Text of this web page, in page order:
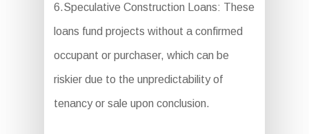
6.Speculative Construction Loans: These
loans fund projects without a confirmed
occupant or purchaser, which can be
riskier due to the unpredictability of
tenancy or sale upon conclusion.